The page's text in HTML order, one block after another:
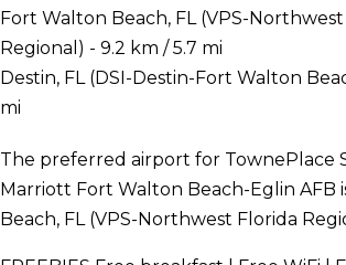
Fort Walton Beach, FL (VPS-
Regional) - 9.2 km / 5.7 mi
Destin, FL (DSI-Destin-Fort Walton
mi
The preferred airport for TownePlace
Marriott Fort Walton Beach-Eglin AFB
Beach, FL (VPS-Northwest Florida